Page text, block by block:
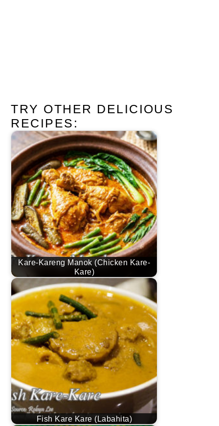
TRY OTHER DELICIOUS
RECIPES:
Kare-Kareng Manok (Chicken Kare-
Kare)
Fish Kare Kare (Labahita)